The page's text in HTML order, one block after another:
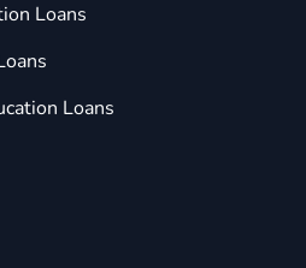
Loans
Loans